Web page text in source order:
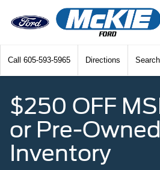
Call 605-593-5965 Directions Search
$250 OFF
or Pre-Owned
Inventory